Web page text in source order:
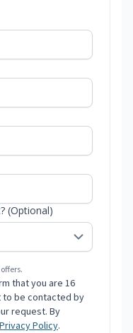
(Optional)
that you are 16
to be contacted by
request. By
Privacy Policy.